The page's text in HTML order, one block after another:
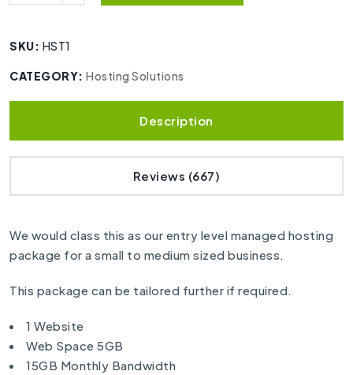
SKU: HST1
CATEGORY: Hosting Solutions
Description
Reviews (667)
We would class this as our entry level managed hosting
package for a small to medium sized business.
This package can be tailored further if required.
1 Website
Web Space 5GB
15GB Monthly Bandwidth